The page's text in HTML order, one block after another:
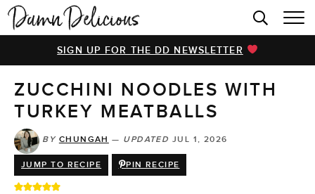
HOME
BROWSE RECIPES
VIDEOS
COOKBOOK
ABOUT
SIGN UP FOR THE DD NEWSLETTER
ZUCCHINI NOODLES WITH
TURKEY MEATBALLS
BY CHUNGAH — UPDATED JUL 1, 2026
JUMP TO RECIPE PIN RECIPE